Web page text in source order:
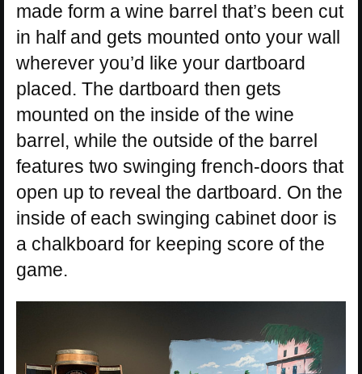
made form a wine barrel that’s been cut
in half and gets mounted onto your wall
wherever you’d like your dartboard
placed. The dartboard then gets
mounted on the inside of the wine
barrel, while the outside of the barrel
features two swinging french-doors that
open up to reveal the dartboard. On the
inside of each swinging cabinet door is
a chalkboard for keeping score of the
game.